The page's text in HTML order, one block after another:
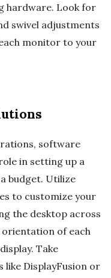
hardware. Look for
swivel adjustments
monitor to your
software
in setting up a
budget. Utilize
to customize your
the desktop across
of each
Take
DisplayFusion or